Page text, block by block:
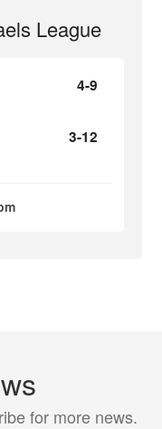
League
4-9
3-12
for more news.